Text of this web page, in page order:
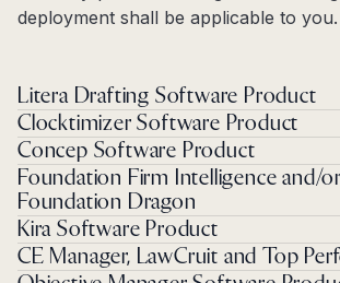
deployment shall be applicable to you.
Litera Drafting Software Product
Clocktimizer Software Product
Concep Software Product
Foundation Firm Intelligence and/or
Foundation Dragon
Kira Software Product
CE Manager, LawCruit and Top